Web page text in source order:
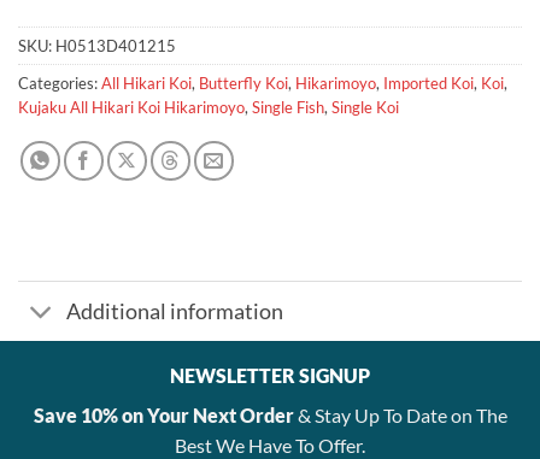
SKU: H0513D401215
Categories:All Hikari Koi, Butterfly Koi, Hikarimoyo, Imported Koi, Koi,
Kujaku All Hikari Koi Hikarimoyo,Single Fish,Single Koi
Additional information
NEWSLETTER SIGNUP
Save 10% on Your Next Order& Stay Up To Date on The
Best We Have To Offer.